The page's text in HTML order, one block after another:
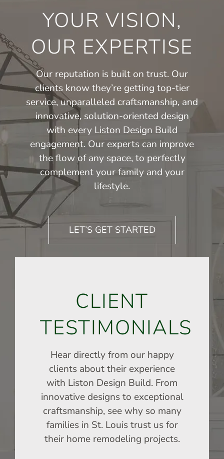
YOUR VISION,
OUR EXPERTISE
Our reputation is built on trust. Our
clients know they’re getting top-tier
service, unparalleled craftsmanship, and
innovative, solution-oriented design
with every Liston Design Build
engagement. Our experts can improve
the flow of any space, to perfectly
complement your family and your
lifestyle.
LET’S GET STARTED
CLIENT
TESTIMONIALS
Hear directly from our happy
clients about their experience
with Liston Design Build. From
innovative designs to exceptional
craftsmanship, see why so many
families in St. Louis trust us for
their home remodeling projects.